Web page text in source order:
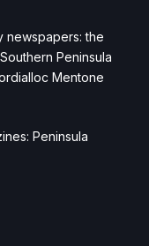
newspapers: the
Peninsula
Mentone
Peninsula